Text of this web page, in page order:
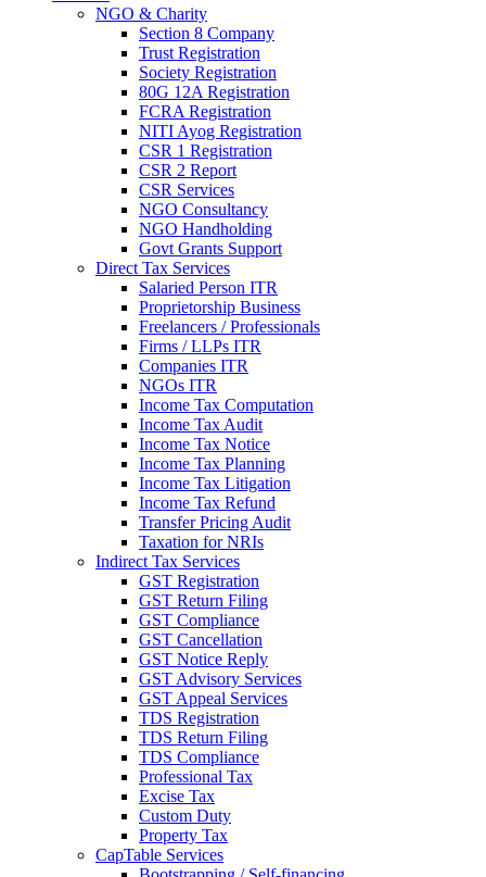
NGO & Charity
Section 8 Company
Trust Registration
Society Registration
80G 12A Registration
FCRA Registration
NITI Ayog Registration
CSR 1 Registration
CSR 2 Report
CSR Services
NGO Consultancy
NGO Handholding
Govt Grants Support
Direct Tax Services
Salaried Person ITR
Proprietorship Business
Freelancers / Professionals
Firms / LLPs ITR
Companies ITR
NGOs ITR
Income Tax Computation
Income Tax Audit
Income Tax Notice
Income Tax Planning
Income Tax Litigation
Income Tax Refund
Transfer Pricing Audit
Taxation for NRIs
Indirect Tax Services
GST Registration
GST Return Filing
GST Compliance
GST Cancellation
GST Notice Reply
GST Advisory Services
GST Appeal Services
TDS Registration
TDS Return Filing
TDS Compliance
Professional Tax
Excise Tax
Custom Duty
Property Tax
CapTable Services